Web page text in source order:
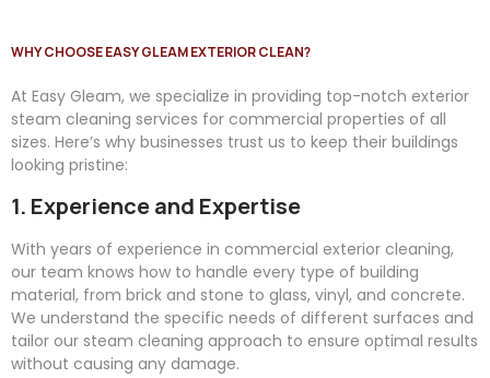
WHY CHOOSE EASY GLEAM EXTERIOR CLEAN?
At Easy Gleam, we specialize in providing top-notch exterior
steam cleaning services for commercial properties of all
sizes. Here’s why businesses trust us to keep their buildings
looking pristine:
1. Experience and Expertise
With years of experience in commercial exterior cleaning,
our team knows how to handle every type of building
material, from brick and stone to glass, vinyl, and concrete.
We understand the specific needs of different surfaces and
tailor our steam cleaning approach to ensure optimal results
without causing any damage.